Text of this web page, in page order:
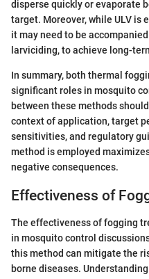
disperse quickly or evaporate
target. Moreover, while ULV
it may need to be
larviciding, to achieve long-
In summary, both thermal
significant roles in mosquito
between these methods
context of application, target
sensitivities, and regulatory
method is employed
negative consequences.
Effectiveness of
The effectiveness of fogging
in mosquito control
this method can mitigate the
borne diseases.